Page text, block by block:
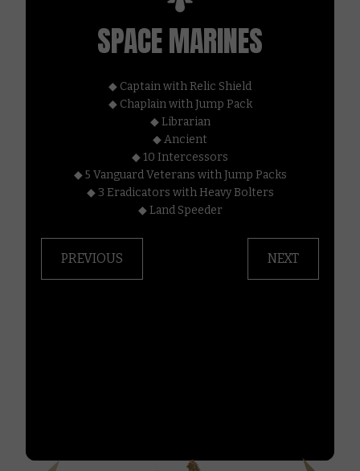
SPACE MARINES
◆ Captain with Relic Shield
◆ Chaplain with Jump Pack
◆ Librarian
◆ Ancient
◆ 10 Intercessors
◆ 5 Vanguard Veterans with Jump Packs
◆ 3 Eradicators with Heavy Bolters
◆ Land Speeder
PREVIOUS NEXT